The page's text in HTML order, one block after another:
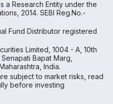
a Research Entity under the
2014. SEBI Reg.No.-
Fund Distributor registered
Limited, 1004 - A, 10th
Bapat Marg,
India.
subject to market risks, read
before investing